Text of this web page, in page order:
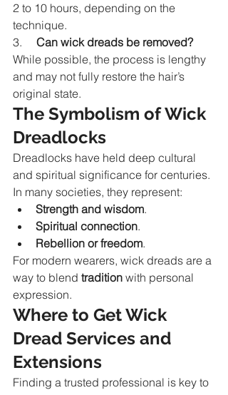
2 to 10 hours, depending on the
technique.
3. Can wick dreads be removed?
While possible, the process is lengthy
and may not fully restore the hair’s
original state.
The Symbolism of Wick
Dreadlocks
Dreadlocks have held deep cultural
and spiritual significance for centuries.
In many societies, they represent:
Strength and wisdom.
Spiritual connection.
Rebellion or freedom.
For modern wearers, wick dreads are a
way to blend tradition with personal
expression.
Where to Get Wick
Dread Services and
Extensions
Finding a trusted professional is key to